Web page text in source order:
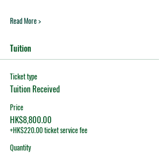
Read More >
Tuition
Ticket type
Tuition Received
Price
HK$8,800.00
+HK$220.00 ticket service fee
Quantity